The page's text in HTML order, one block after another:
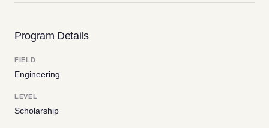
Program Details
FIELD
Engineering
LEVEL
Scholarship